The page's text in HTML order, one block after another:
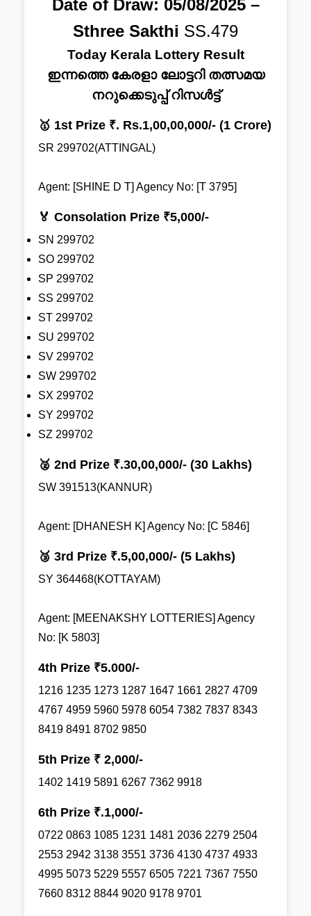
Date of Draw: 05/08/2025 –
Sthree Sakthi SS.479
Today Kerala Lottery Result
ഇന്നത്തെ കേരളാ ലോട്ടറി തത്സമയ
നറുക്കെടുപ്പ് റിസൾട്ട്
🥇 1st Prize ₹. Rs.1,00,00,000/- (1 Crore)
SR 299702(ATTINGAL)
Agent: [SHINE D T] Agency No: [T 3795]
🏅 Consolation Prize ₹5,000/-
SN 299702
SO 299702
SP 299702
SS 299702
ST 299702
SU 299702
SV 299702
SW 299702
SX 299702
SY 299702
SZ 299702
🥈 2nd Prize ₹.30,00,000/- (30 Lakhs)
SW 391513(KANNUR)
Agent: [DHANESH K] Agency No: [C 5846]
🥉 3rd Prize ₹.5,00,000/- (5 Lakhs)
SY 364468(KOTTAYAM)
Agent: [MEENAKSHY LOTTERIES] Agency
No: [K 5803]
4th Prize ₹5.000/-
1216 1235 1273 1287 1647 1661 2827 4709
4767 4959 5960 5978 6054 7382 7837 8343
8419 8491 8702 9850
5th Prize ₹ 2,000/-
1402 1419 5891 6267 7362 9918
6th Prize ₹.1,000/-
0722 0863 1085 1231 1481 2036 2279 2504
2553 2942 3138 3551 3736 4130 4737 4933
4995 5073 5229 5557 6505 7221 7367 7550
7660 8312 8844 9020 9178 9701